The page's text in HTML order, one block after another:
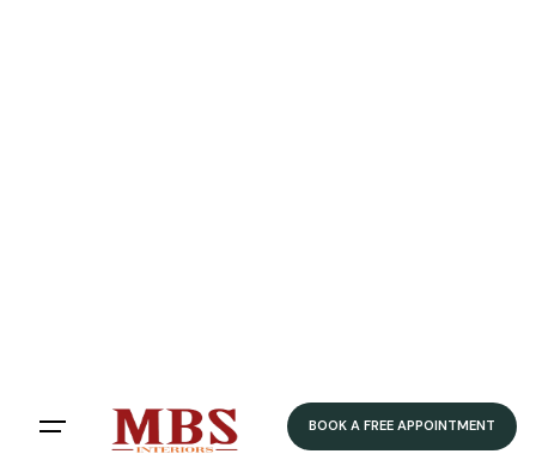
BOOK A FREE APPOINTMENT